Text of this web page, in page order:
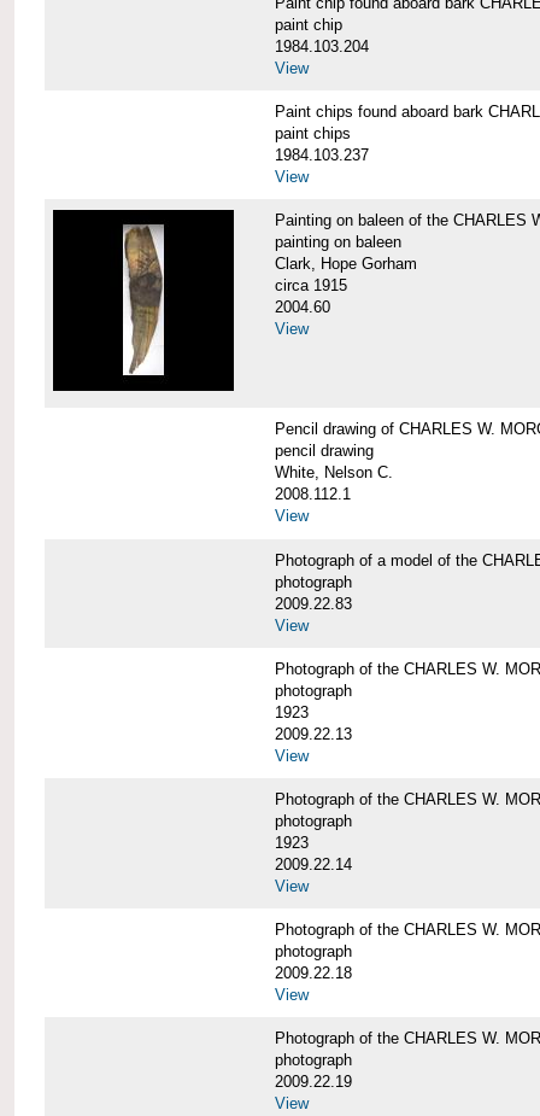
paint chip
1984.103.204
View
Paint chips found aboard bark
paint chips
1984.103.237
View
Painting on baleen of the CHARLES
painting on baleen
Clark, Hope Gorham
circa 1915
2004.60
View
Pencil drawing of CHARLES W.
pencil drawing
White, Nelson C.
2008.112.1
View
Photograph of a model of the
photograph
2009.22.83
View
Photograph of the CHARLES W.
photograph
1923
2009.22.13
View
Photograph of the CHARLES W.
photograph
1923
2009.22.14
View
Photograph of the CHARLES W.
photograph
2009.22.18
View
Photograph of the CHARLES W.
photograph
2009.22.19
View